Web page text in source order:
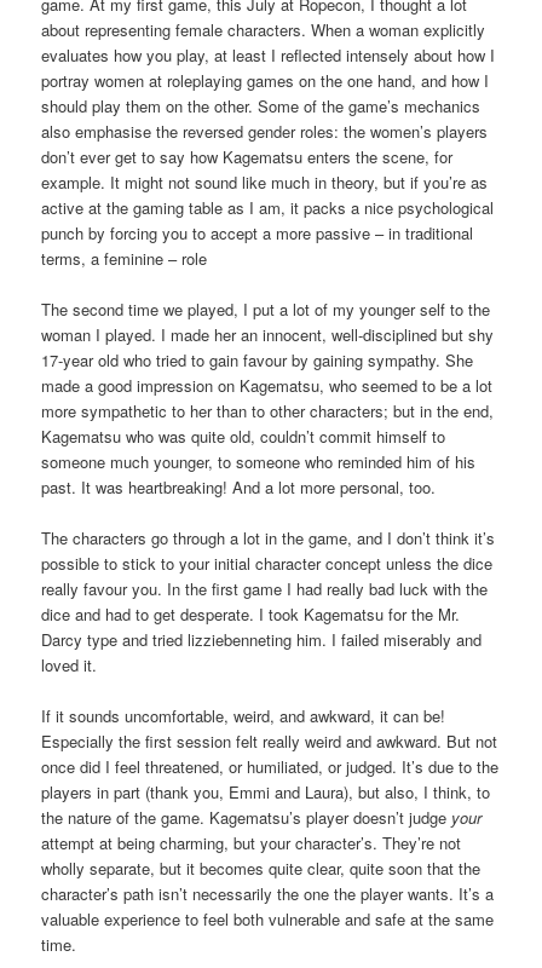
about representing female characters. When a woman explicitly
evaluates how you play, at least I reflected intensely about how I
portray women at roleplaying games on the one hand, and how I
should play them on the other. Some of the game’s mechanics
also emphasise the reversed gender roles: the women’s players
don’t ever get to say how Kagematsu enters the scene, for
example. It might not sound like much in theory, but if you’re as
active at the gaming table as I am, it packs a nice psychological
punch by forcing you to accept a more passive – in traditional
terms, a feminine – role
The second time we played, I put a lot of my younger self to the
woman I played. I made her an innocent, well-disciplined but shy
17-year old who tried to gain favour by gaining sympathy. She
made a good impression on Kagematsu, who seemed to be a lot
more sympathetic to her than to other characters; but in the end,
Kagematsu who was quite old, couldn’t commit himself to
someone much younger, to someone who reminded him of his
past. It was heartbreaking! And a lot more personal, too.
The characters go through a lot in the game, and I don’t think it’s
possible to stick to your initial character concept unless the dice
really favour you. In the first game I had really bad luck with the
dice and had to get desperate. I took Kagematsu for the Mr.
Darcy type and tried lizziebenneting him. I failed miserably and
loved it.
If it sounds uncomfortable, weird, and awkward, it can be!
Especially the first session felt really weird and awkward. But not
once did I feel threatened, or humiliated, or judged. It’s due to the
players in part (thank you, Emmi and Laura), but also, I think, to
the nature of the game. Kagematsu’s player doesn’t judge your
attempt at being charming, but your character’s. They’re not
wholly separate, but it becomes quite clear, quite soon that the
character’s path isn’t necessarily the one the player wants. It’s a
valuable experience to feel both vulnerable and safe at the same
time.